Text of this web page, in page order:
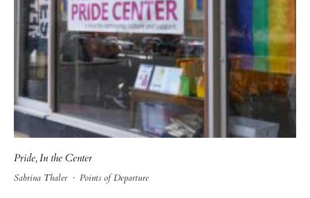
Pride, In the Center
Sabrina Thaler · Points of Departure